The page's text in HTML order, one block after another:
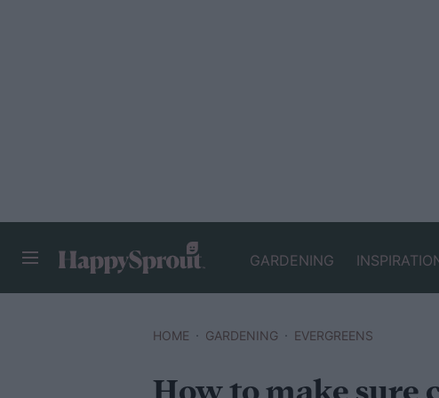
GARDENING
HOME GARDENING EVERGREENS